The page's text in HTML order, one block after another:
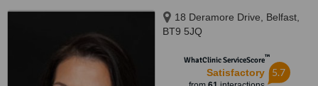
18 Deramore Drive, Belfast,
BT9 5JQ
WhatClinic ServiceScore™
Satisfactory 5.7